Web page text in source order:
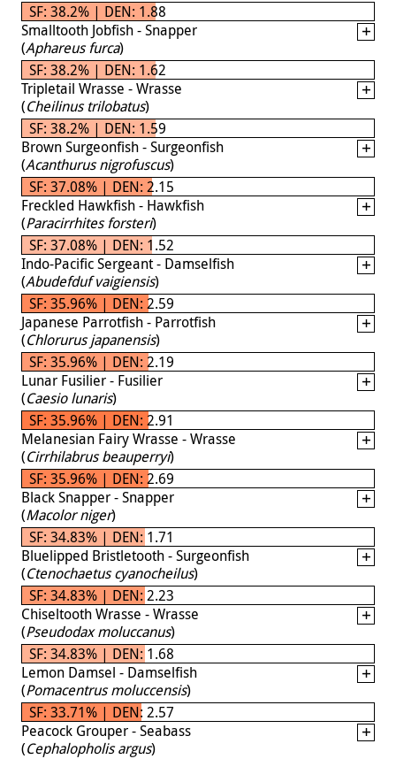
SF: 38.2% | DEN: 1.88
Smalltooth Jobfish - Snapper
(Aphareus furca)
SF: 38.2% | DEN: 1.62
Tripletail Wrasse - Wrasse
(Cheilinus trilobatus)
SF: 38.2% | DEN: 1.59
Brown Surgeonfish - Surgeonfish
(Acanthurus nigrofuscus)
SF: 37.08% | DEN: 2.15
Freckled Hawkfish - Hawkfish
(Paracirrhites forsteri)
SF: 37.08% | DEN: 1.52
Indo-Pacific Sergeant - Damselfish
(Abudefduf vaigiensis)
SF: 35.96% | DEN: 2.59
Japanese Parrotfish - Parrotfish
(Chlorurus japanensis)
SF: 35.96% | DEN: 2.19
Lunar Fusilier - Fusilier
(Caesio lunaris)
SF: 35.96% | DEN: 2.91
Melanesian Fairy Wrasse - Wrasse
(Cirrhilabrus beauperryi)
SF: 35.96% | DEN: 2.69
Black Snapper - Snapper
(Macolor niger)
SF: 34.83% | DEN: 1.71
Bluelipped Bristletooth - Surgeonfish
(Ctenochaetus cyanocheilus)
SF: 34.83% | DEN: 2.23
Chiseltooth Wrasse - Wrasse
(Pseudodax moluccanus)
SF: 34.83% | DEN: 1.68
Lemon Damsel - Damselfish
(Pomacentrus moluccensis)
SF: 33.71% | DEN: 2.57
Peacock Grouper - Seabass
(Cephalopholis argus)